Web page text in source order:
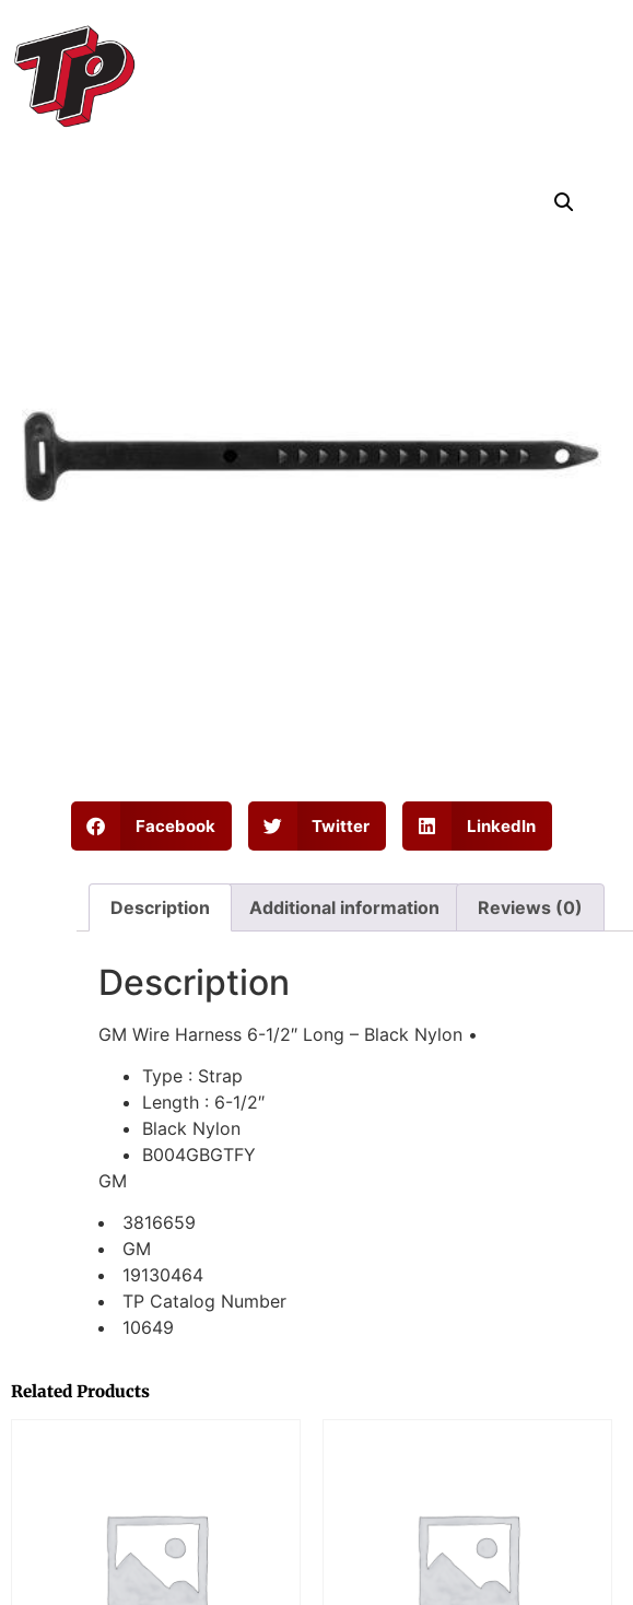
Facebook Twitter LinkedIn
Description Additional information Reviews (0)
Description
GM Wire Harness 6-1/2″ Long – Black Nylon •
Type : Strap
Length : 6-1/2″
Black Nylon
B004GBGTFY
GM
3816659
GM
19130464
TP Catalog Number
10649
Related Products